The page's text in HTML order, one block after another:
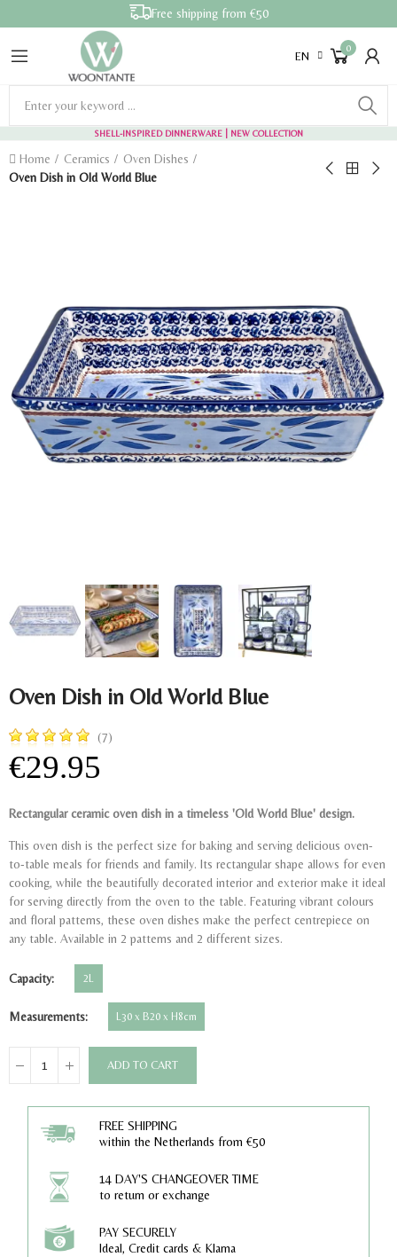
Free shipping from €50
EN
0
SHELL-INSPIRED DINNERWARE | NEW COLLECTION
Home Ceramics
Oven Dishes
Oven Dish in Old World Blue
Oven Dish in Old World Blue
(7)
€29.95
Rectangular ceramic oven dish in a timeless 'Old World Blue' design.
This oven dish is the perfect size for baking and serving delicious oven-
to-table meals for friends and family. Its rectangular shape allows for even
cooking, while the beautifully decorated interior and exterior make it ideal
for serving directly from the oven to the table. Featuring vibrant colours
and floral patterns, these oven dishes make the perfect centrepiece on
any table. Available in 2 patterns and 2 different sizes.
Capacity 2L
Measurements L30 x B20 x H8cm
ADD TO CART
FREE SHIPPING
within the Netherlands from €50
14 DAY'S CHANGEOVER TIME
to return or exchange
PAY SECURELY
Ideal, Credit cards & Klarna